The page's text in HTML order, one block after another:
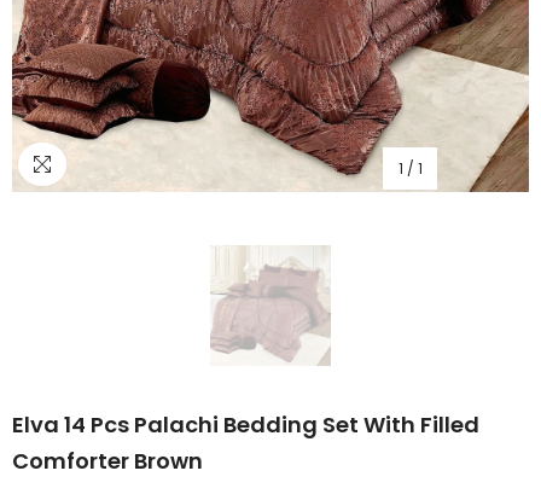
1 / 1
Elva 14 Pcs Palachi Bedding Set With Filled
Comforter Brown